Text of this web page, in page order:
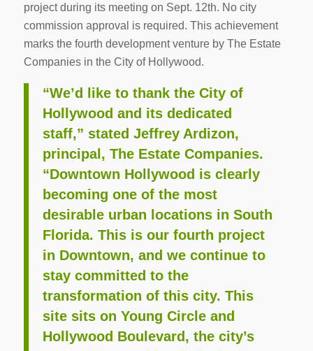
project during its meeting on Sept. 12th. No city
commission approval is required. This achievement
marks the fourth development venture by The Estate
Companies in the City of Hollywood.
“We’d like to thank the City of
Hollywood and its dedicated
staff,” stated Jeffrey Ardizon,
principal, The Estate Companies.
“Downtown Hollywood is clearly
becoming one of the most
desirable urban locations in South
Florida. This is our fourth project
in Downtown, and we continue to
stay committed to the
transformation of this city. This
site sits on Young Circle and
Hollywood Boulevard, the city’s